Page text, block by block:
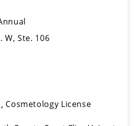
W, Ste. 106
Cosmetology License